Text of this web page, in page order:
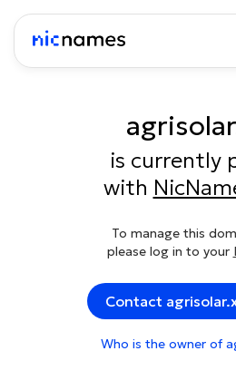
is currently
with
To manage this
please log in to your
Contact
Who is the owner of